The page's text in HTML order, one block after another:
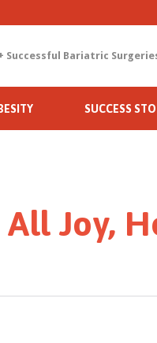
Bariatric
SUCCESS
All Joy,